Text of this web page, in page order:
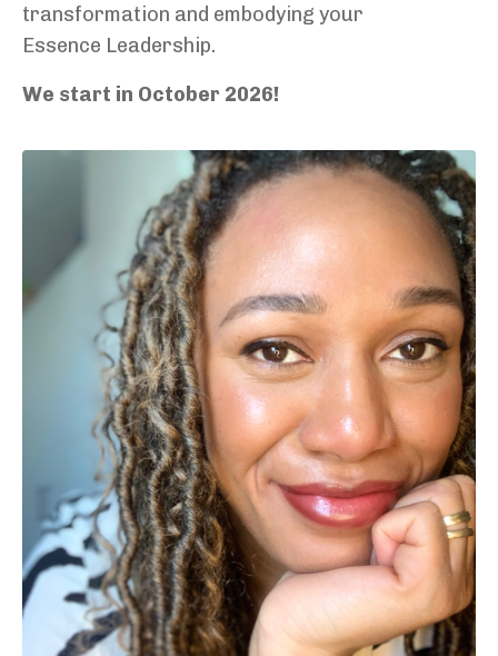
transformation and embodying your
Essence Leadership.
We start in October 2026!